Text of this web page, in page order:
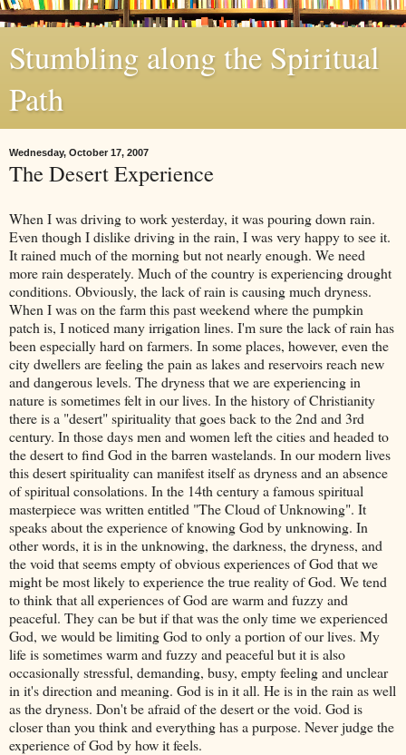
Stumbling along the Spiritual
Path
Wednesday, October 17, 2007
The Desert Experience
When I was driving to work yesterday, it was pouring down rain.
Even though I dislike driving in the rain, I was very happy to see it.
It rained much of the morning but not nearly enough. We need
more rain desperately. Much of the country is experiencing drought
conditions. Obviously, the lack of rain is causing much dryness.
When I was on the farm this past weekend where the pumpkin
patch is, I noticed many irrigation lines. I'm sure the lack of rain has
been especially hard on farmers. In some places, however, even the
city dwellers are feeling the pain as lakes and reservoirs reach new
and dangerous levels. The dryness that we are experiencing in
nature is sometimes felt in our lives. In the history of Christianity
there is a "desert" spirituality that goes back to the 2nd and 3rd
century. In those days men and women left the cities and headed to
the desert to find God in the barren wastelands. In our modern lives
this desert spirituality can manifest itself as dryness and an absence
of spiritual consolations. In the 14th century a famous spiritual
masterpiece was written entitled "The Cloud of Unknowing". It
speaks about the experience of knowing God by unknowing. In
other words, it is in the unknowing, the darkness, the dryness, and
the void that seems empty of obvious experiences of God that we
might be most likely to experience the true reality of God. We tend
to think that all experiences of God are warm and fuzzy and
peaceful. They can be but if that was the only time we experienced
God, we would be limiting God to only a portion of our lives. My
life is sometimes warm and fuzzy and peaceful but it is also
occasionally stressful, demanding, busy, empty feeling and unclear
in it's direction and meaning. God is in it all. He is in the rain as well
as the dryness. Don't be afraid of the desert or the void. God is
closer than you think and everything has a purpose. Never judge the
experience of God by how it feels.